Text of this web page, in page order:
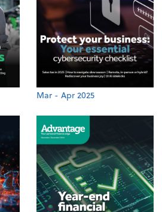
Mar - Apr 2025